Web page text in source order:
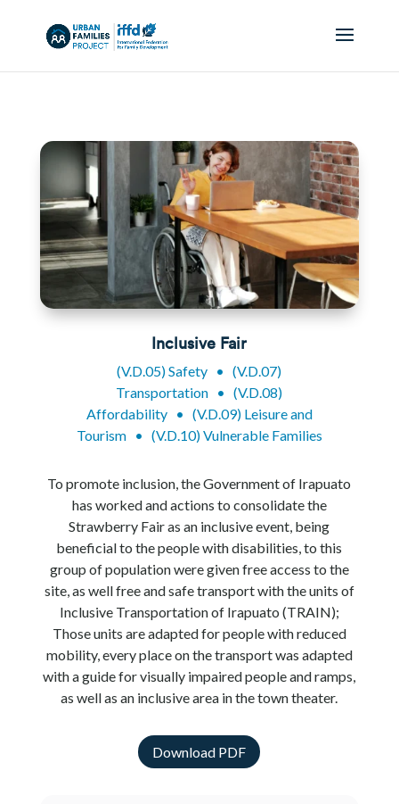
Inclusive Fair
(V.D.05) Safety •(V.D.07)
Transportation •(V.D.08)
Affordability• (V.D.09) Leisure and
Tourism• (V.D.10) Vulnerable Families
To promote inclusion, the Government of Irapuato
has worked and actions to consolidate the
Strawberry Fair as an inclusive event, being
beneficial to the people with disabilities, to this
group of population were given free access to the
site, as well free and safe transport with the units of
Inclusive Transportation of Irapuato (TRAIN);
Those units are adapted for people with reduced
mobility, every place on the transport was adapted
with a guide for visually impaired people and ramps,
as well as an inclusive area in the town theater.
Download PDF